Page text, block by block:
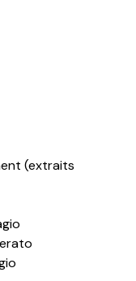
(extraits